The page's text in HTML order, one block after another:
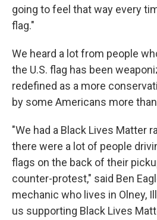
going to feel that way every
flag."
We heard a lot from people
the U.S. flag has been
redefined as a more
by some Americans more
"We had a Black Lives Matter
there were a lot of people
flags on the back of their
counter-protest," said Ben
mechanic who lives in Olney,
us supporting Black Lives